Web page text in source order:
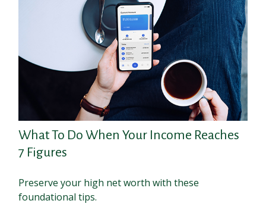
What To Do When Your Income Reaches
7 Figures
Preserve your high net worth with these
foundational tips.